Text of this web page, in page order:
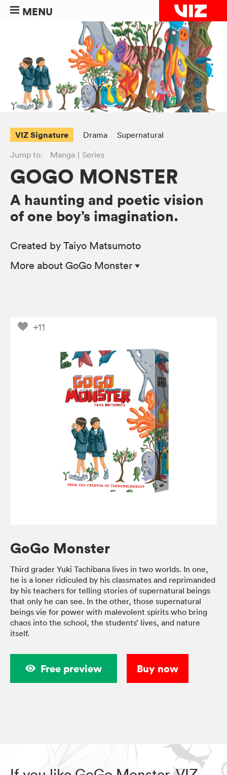
MENU
VIZ Signature Drama
Supernatural
Jump to:
Manga Series
GOGO MONSTER
A haunting and poetic vision
of one boy’s imagination.
Created by Taiyo Matsumoto
More about GoGo Monster
+11
GoGo Monster
Third grader Yuki Tachibana lives in two worlds. In one,
he is a loner ridiculed by his classmates and reprimanded
by his teachers for telling stories of supernatural beings
that only he can see. In the other, those supernatural
beings vie for power with malevolent spirits who bring
chaos into the school, the students’ lives, and nature
itself.
Free preview Buy now